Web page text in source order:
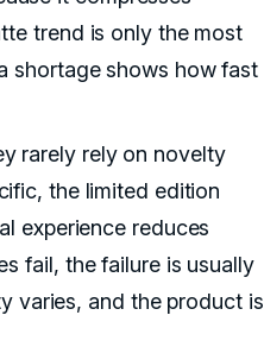
trend is only the most
shortage shows how fast
rarely rely on novelty
the limited edition
experience reduces
fail, the failure is usually
varies, and the product is